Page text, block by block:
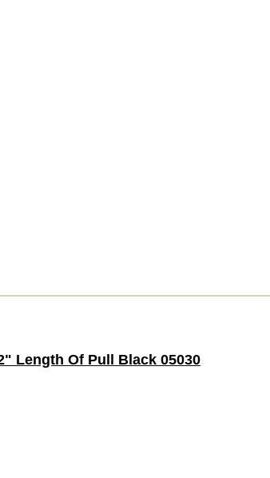
Length Of Pull Black 05030